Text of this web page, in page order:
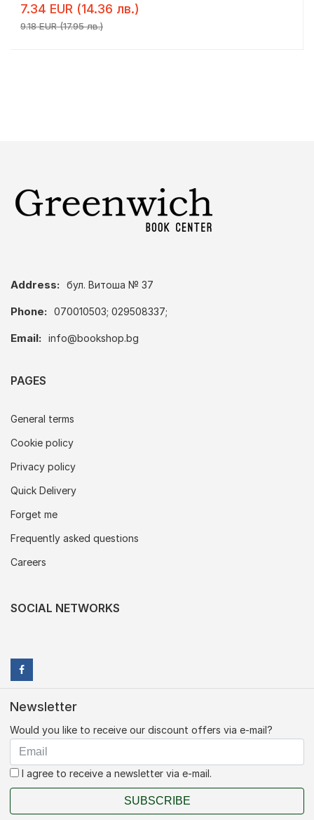
7.34 EUR (14.36 лв.)
9.18 EUR (17.95 лв.)
Address: бул. Витоша № 37
Phone: 070010503; 029508337;
Email: info@bookshop.bg
PAGES
General terms
Cookie policy
Privacy policy
Quick Delivery
Forget me
Frequently asked questions
Careers
SOCIAL NETWORKS
Newsletter
Would you like to receive our discount offers via e-mail?
I agree to receive a newsletter via e-mail.
SUBSCRIBE